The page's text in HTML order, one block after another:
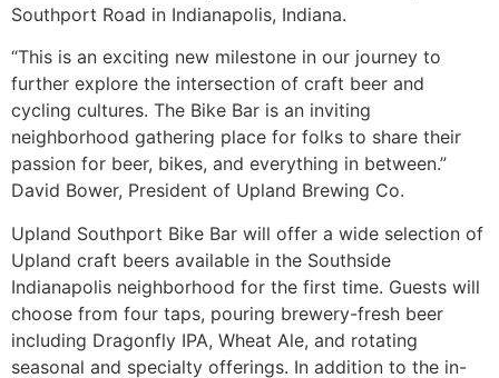
Southport Road in Indianapolis, Indiana.
“This is an exciting new milestone in our journey to
further explore the intersection of craft beer and
cycling cultures. The Bike Bar is an inviting
neighborhood gathering place for folks to share their
passion for beer, bikes, and everything in between.”
David Bower, President of Upland Brewing Co.
Upland Southport Bike Bar will offer a wide selection of
Upland craft beers available in the Southside
Indianapolis neighborhood for the first time. Guests will
choose from four taps, pouring brewery-fresh beer
including Dragonfly IPA, Wheat Ale, and rotating
seasonal and specialty offerings. In addition to the in-